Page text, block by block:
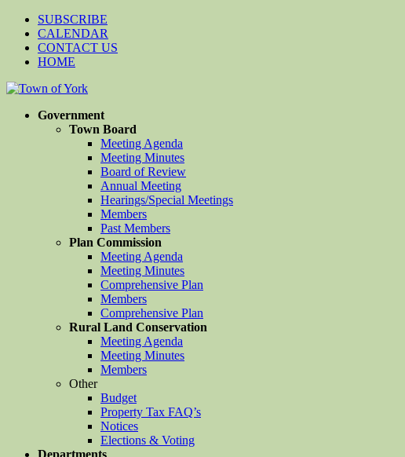
SUBSCRIBE
CALENDAR
CONTACT US
HOME
Government
Town Board
Meeting Agenda
Meeting Minutes
Board of Review
Annual Meeting
Hearings/Special Meetings
Members
Past Members
Plan Commission
Meeting Agenda
Meeting Minutes
Comprehensive Plan
Members
Comprehensive Plan
Rural Land Conservation
Meeting Agenda
Meeting Minutes
Members
Other
Budget
Property Tax FAQ’s
Notices
Elections & Voting
Departments